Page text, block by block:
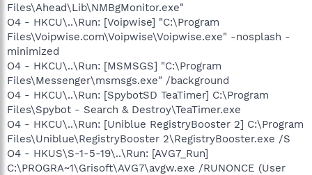
Files\Ahead\Lib\NMBgMonitor.exe"
O4 - HKCU\..\Run: [Voipwise] "C:\Program
Files\Voipwise.com\Voipwise\Voipwise.exe" -nosplash -
minimized
O4 - HKCU\..\Run: [MSMSGS] "C:\Program
Files\Messenger\msmsgs.exe" /background
O4 - HKCU\..\Run: [SpybotSD TeaTimer] C:\Program
Files\Spybot - Search & Destroy\TeaTimer.exe
O4 - HKCU\..\Run: [Uniblue RegistryBooster 2] C:\Program
Files\Uniblue\RegistryBooster 2\RegistryBooster.exe /S
O4 - HKUS\S-1-5-19\..\Run: [AVG7_Run]
C:\PROGRA~1\Grisoft\AVG7\avgw.exe /RUNONCE (User